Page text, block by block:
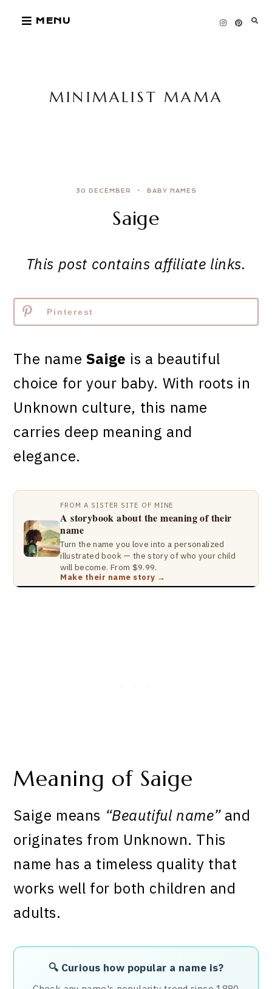
MENU
MINIMALIST MAMA
30 DECEMBER BABY NAMES
Saige
This post contains affiliate links.
Pinterest
The name Saige is a beautiful
choice for your baby. With roots in
Unknown culture, this name
carries deep meaning and
elegance.
FROM A SISTER SITE OF MINE
A storybook about the meaning of their
name
Turn the name you love into a personalized
illustrated book — the story of who your child
will become. From $9.99.
Make their name story →
Meaning of Saige
Saige means “Beautiful name”and
originates from Unknown. This
name has a timeless quality that
works well for both children and
adults.
🔍 Curious how popular a name is?